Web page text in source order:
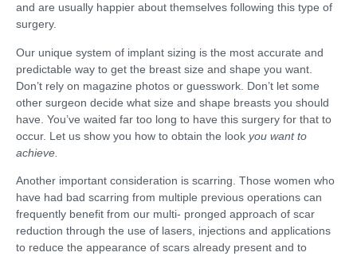
and are usually happier about themselves following this type of
surgery.
Our unique system of implant sizing is the most accurate and
predictable way to get the breast size and shape you want.
Don’t rely on magazine photos or guesswork. Don’t let some
other surgeon decide what size and shape breasts you should
have. You’ve waited far too long to have this surgery for that to
occur. Let us show you how to obtain the look you want to
achieve.
Another important consideration is scarring. Those women who
have had bad scarring from multiple previous operations can
frequently benefit from our multi- pronged approach of scar
reduction through the use of lasers, injections and applications
to reduce the appearance of scars already present and to